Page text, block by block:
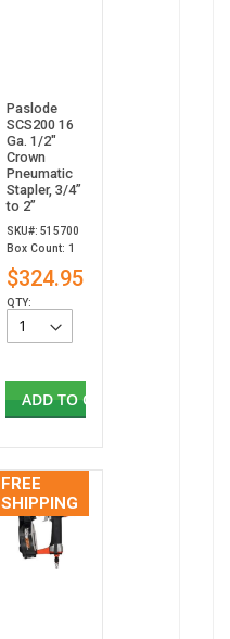
Paslode
SCS200 16
Ga. 1/2"
Crown
Pneumatic
Stapler, 3/4”
to 2”
SKU#: 515700
Box Count: 1
$324.95
QTY:
ADD TO CART
FREE
SHIPPING